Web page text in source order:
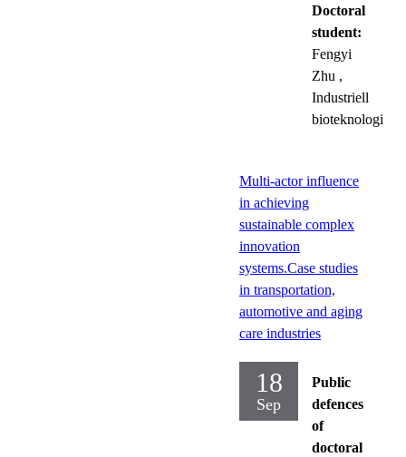
Doctoral
student:
Fengyi
Zhu ,
Industriell
bioteknologi
Multi-actor influence
in achieving
sustainable complex
innovation
systems.Case studies
in transportation,
automotive and aging
care industries
18
Sep
Public
defences
of
doctoral